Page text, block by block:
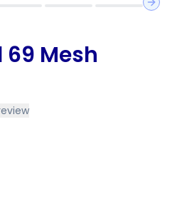
Next
Mesh